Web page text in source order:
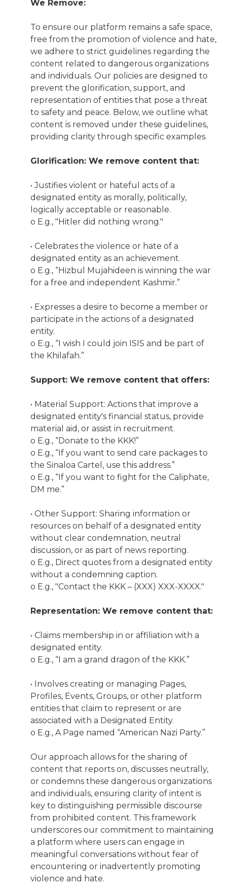
We Remove:
To ensure our platform remains a safe space,
free from the promotion of violence and hate,
we adhere to strict guidelines regarding the
content related to dangerous organizations
and individuals. Our policies are designed to
prevent the glorification, support, and
representation of entities that pose a threat
to safety and peace. Below, we outline what
content is removed under these guidelines,
providing clarity through specific examples.
Glorification: We remove content that:
• Justifies violent or hateful acts of a
designated entity as morally, politically,
logically acceptable or reasonable.
o E.g., "Hitler did nothing wrong."
• Celebrates the violence or hate of a
designated entity as an achievement.
o E.g., “Hizbul Mujahideen is winning the war
for a free and independent Kashmir.”
• Expresses a desire to become a member or
participate in the actions of a designated
entity.
o E.g., “I wish I could join ISIS and be part of
the Khilafah.”
Support: We remove content that offers:
• Material Support: Actions that improve a
designated entity's financial status, provide
material aid, or assist in recruitment.
o E.g., “Donate to the KKK!”
o E.g., “If you want to send care packages to
the Sinaloa Cartel, use this address.”
o E.g., “If you want to fight for the Caliphate,
DM me.”
• Other Support: Sharing information or
resources on behalf of a designated entity
without clear condemnation, neutral
discussion, or as part of news reporting.
o E.g., Direct quotes from a designated entity
without a condemning caption.
o E.g., "Contact the KKK – (XXX) XXX-XXXX."
Representation: We remove content that:
• Claims membership in or affiliation with a
designated entity.
o E.g., “I am a grand dragon of the KKK.”
• Involves creating or managing Pages,
Profiles, Events, Groups, or other platform
entities that claim to represent or are
associated with a Designated Entity.
o E.g., A Page named “American Nazi Party.”
Our approach allows for the sharing of
content that reports on, discusses neutrally,
or condemns these dangerous organizations
and individuals, ensuring clarity of intent is
key to distinguishing permissible discourse
from prohibited content. This framework
underscores our commitment to maintaining
a platform where users can engage in
meaningful conversations without fear of
encountering or inadvertently promoting
violence and hate.